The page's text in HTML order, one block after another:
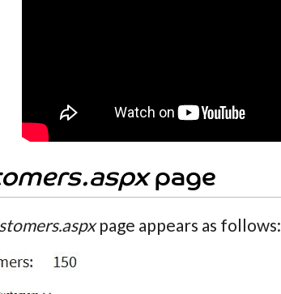
page
page appears as follows: